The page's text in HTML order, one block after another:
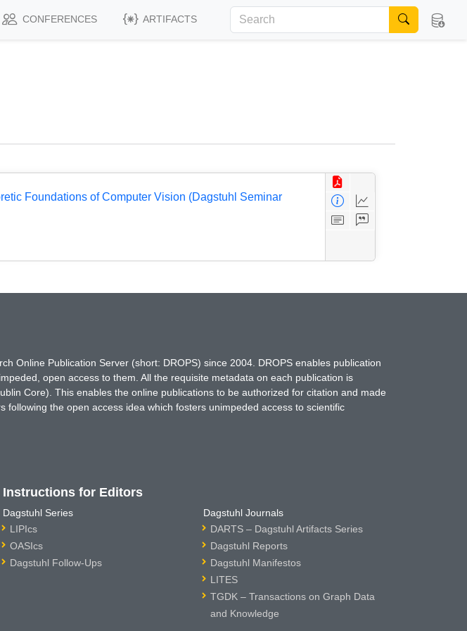
CONFERENCES ARTIFACTS
Foundations of Computer Vision (Dagstuhl Seminar
Online Publication Server (short: DROPS) since 2004. DROPS enables publication
open access to them. All the requisite metadata on each publication is
Core). This enables the online publications to be authorized for citation and made
the open access idea which fosters unimpeded access to scientific
Instructions for Editors
Dagstuhl Series
LIPIcs
OASIcs
Dagstuhl Follow-Ups
Dagstuhl Journals
DARTS – Dagstuhl Artifacts Series
Dagstuhl Reports
Dagstuhl Manifestos
LITES
TGDK – Transactions on Graph Data
and Knowledge